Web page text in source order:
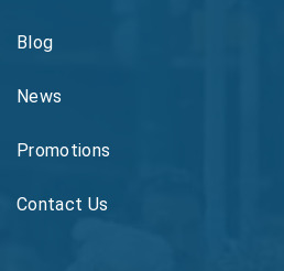
Blog
News
Promotions
Contact Us